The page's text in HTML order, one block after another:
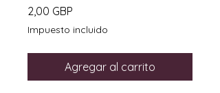
2,00 GBP
Impuesto incluido
Agregar al carrito